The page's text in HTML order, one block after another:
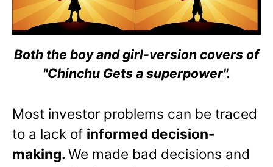
Both the boy and girl-version covers of
"Chinchu Gets a superpower".
Most investor problems can be traced
to a lack of informed decision-
making.We made bad decisions and